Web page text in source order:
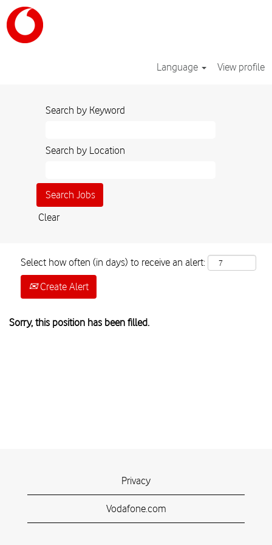
Language View profile
Search by Keyword
Search by Location
Clear
Select how often (in days) to receive an alert:
Create Alert
Sorry, this position has been filled.
Privacy
Vodafone.com